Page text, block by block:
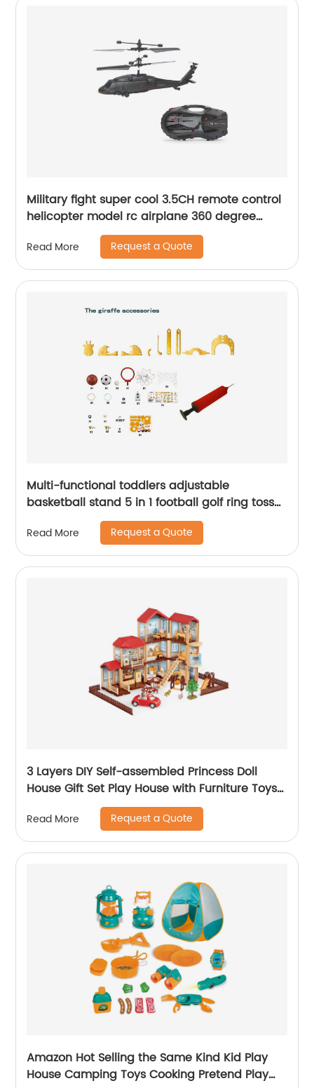
Military fight super cool 3.5CH remote control
helicopter model rc airplane 360 degree
rotation helicopter toys for kids
Read More Request a Quote
Multi-functional toddlers adjustable
basketball stand 5 in 1 football golf ring toss
game set basketball hoop indoor sport toy
Read More Request a Quote
3 Layers DIY Self-assembled Princess Doll
House Gift Set Play House with Furniture Toys
Kids Doll Role Play Set Toys for Girls
Read More Request a Quote
Amazon Hot Selling the Same Kind Kid Play
House Camping Toys Cooking Pretend Play